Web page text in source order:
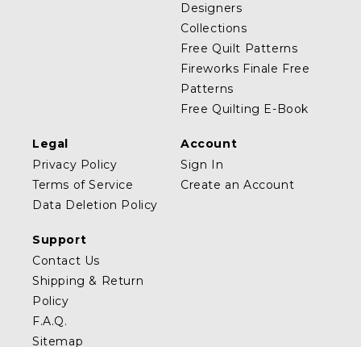
Designers
Collections
Free Quilt Patterns
Fireworks Finale Free
Patterns
Free Quilting E-Book
Legal
Privacy Policy
Terms of Service
Data Deletion Policy
Account
Sign In
Create an Account
Support
Contact Us
Shipping & Return
Policy
F.A.Q.
Sitemap